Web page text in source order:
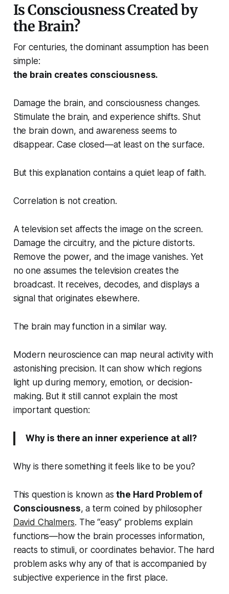
Is Consciousness Created by
the Brain?
For centuries, the dominant assumption has been
simple:
the brain creates consciousness.
Damage the brain, and consciousness changes.
Stimulate the brain, and experience shifts. Shut
the brain down, and awareness seems to
disappear. Case closed—at least on the surface.
But this explanation contains a quiet leap of faith.
Correlation is not creation.
A television set affects the image on the screen.
Damage the circuitry, and the picture distorts.
Remove the power, and the image vanishes. Yet
no one assumes the television creates the
broadcast. It receives, decodes, and displays a
signal that originates elsewhere.
The brain may function in a similar way.
Modern neuroscience can map neural activity with
astonishing precision. It can show which regions
light up during memory, emotion, or decision-
making. But it still cannot explain the most
important question:
Why is there an inner experience at all?
Why is there something itfeels like to be you?
This question is known asthe Hard Problem of
Consciousness, a term coined by philosopher
David Chalmers. The “easy” problems explain
functions—how the brain processes information,
reacts to stimuli, or coordinates behavior. The hard
problem asks why any of that is accompanied by
subjective experience in the first place.